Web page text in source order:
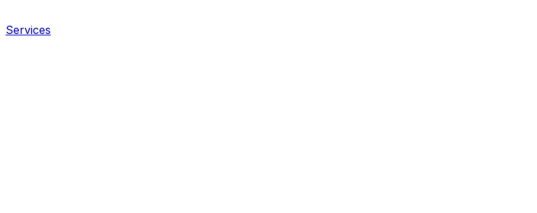
Services